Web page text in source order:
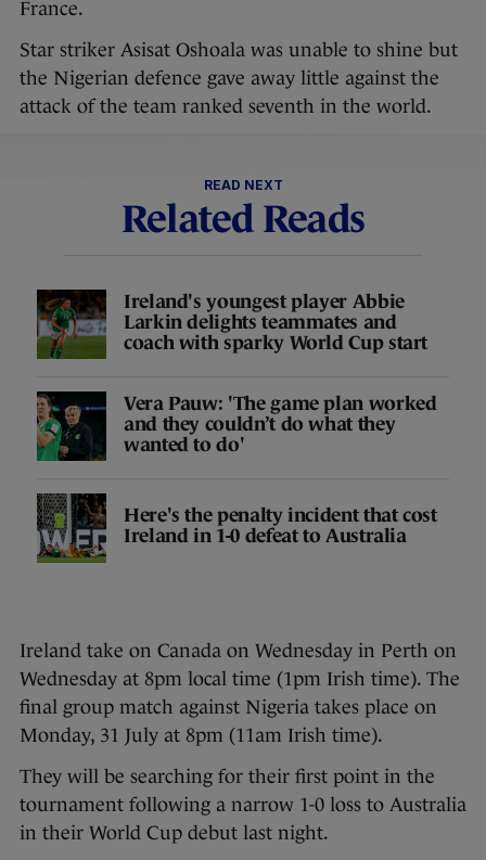
France.
Star striker Asisat Oshoala was unable to shine but
the Nigerian defence gave away little against the
attack of the team ranked seventh in the world.
READ NEXT
Related Reads
Ireland's youngest player Abbie
Larkin delights teammates and
coach with sparky World Cup start
Vera Pauw: 'The game plan worked
and they couldn’t do what they
wanted to do'
Here's the penalty incident that cost
Ireland in 1-0 defeat to Australia
Ireland take on Canada on Wednesday in Perth on
Wednesday at 8pm local time (1pm Irish time). The
final group match against Nigeria takes place on
Monday, 31 July at 8pm (11am Irish time).
They will be searching for their first point in the
tournament following a narrow 1-0 loss to Australia
in their World Cup debut last night.